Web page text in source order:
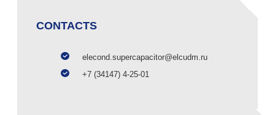
CONTACTS
elecond.supercapacitor@elcudm.ru
+7 (34147) 4-25-01